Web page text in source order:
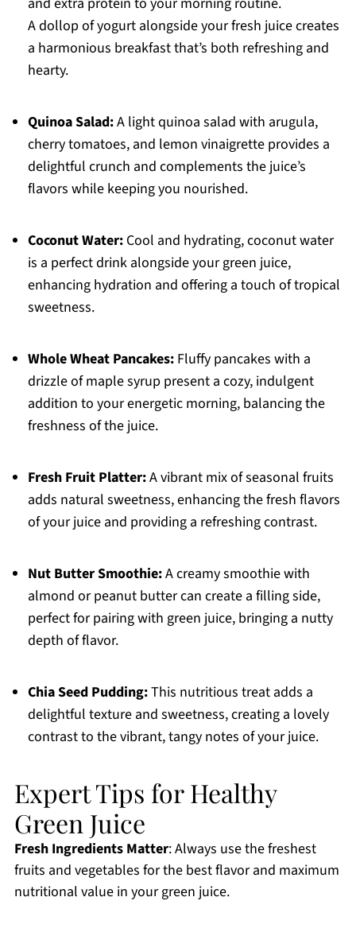
A dollop of yogurt alongside your fresh juice creates
a harmonious breakfast that’s both refreshing and
hearty.
Quinoa Salad:A light quinoa salad with arugula,
cherry tomatoes, and lemon vinaigrette provides a
delightful crunch and complements the juice’s
flavors while keeping you nourished.
Coconut Water:Cool and hydrating, coconut water
is a perfect drink alongside your green juice,
enhancing hydration and offering a touch of tropical
sweetness.
Whole Wheat Pancakes:Fluffy pancakes with a
drizzle of maple syrup present a cozy, indulgent
addition to your energetic morning, balancing the
freshness of the juice.
Fresh Fruit Platter:A vibrant mix of seasonal fruits
adds natural sweetness, enhancing the fresh flavors
of your juice and providing a refreshing contrast.
Nut Butter Smoothie:A creamy smoothie with
almond or peanut butter can create a filling side,
perfect for pairing with green juice, bringing a nutty
depth of flavor.
Chia Seed Pudding:This nutritious treat adds a
delightful texture and sweetness, creating a lovely
contrast to the vibrant, tangy notes of your juice.
Expert Tips for Healthy
Green Juice
Fresh Ingredients Matter: Always use the freshest
fruits and vegetables for the best flavor and maximum
nutritional value in your green juice.